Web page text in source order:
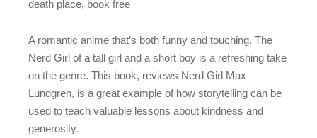
death place, book free
A romantic anime that’s both funny and touching. The
Nerd Girl of a tall girl and a short boy is a refreshing take
on the genre. This book, reviews Nerd Girl Max
Lundgren, is a great example of how storytelling can be
used to teach valuable lessons about kindness and
generosity.